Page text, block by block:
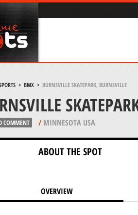
> BMX> BURNSVILLE SKATEPARK, BURNSVILLE
COMMENT /MINNESOTA USA
ABOUT THE SPOT
OVERVIEW